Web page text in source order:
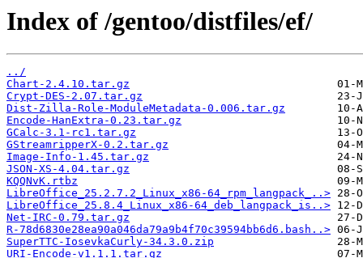
Index of /gentoo/distfiles/ef/
../
Chart-2.4.10.tar.gz
Crypt-DES-2.07.tar.gz
Dist-Zilla-Role-ModuleMetadata-0.006.tar.gz
Encode-HanExtra-0.23.tar.gz
GCalc-3.1-rc1.tar.gz
GStreamripperX-0.2.tar.gz
Image-Info-1.45.tar.gz
JSON-XS-4.04.tar.gz
KQQNvK.rtbz
LibreOffice_25.2.7.2_Linux_x86-64_rpm_langpack_..>
LibreOffice_25.8.4_Linux_x86-64_deb_langpack_is..>
Net-IRC-0.79.tar.gz
R-78d6830e28ea90a046da79a9b4f70c39594bb6d6.bash..>
SuperTTC-IosevkaCurly-34.3.0.zip
URI-Encode-v1.1.1.tar.gz